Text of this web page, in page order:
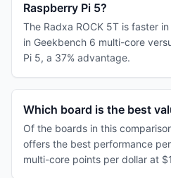
Raspberry Pi 5?
The Radxa ROCK 5T is faster
in Geekbench 6 multi-core
Pi 5, a 37% advantage.
Which board is the best
Of the boards in this
offers the best performance
multi-core points per dollar at